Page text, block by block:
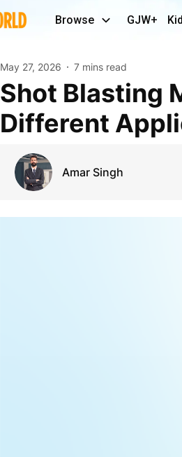
Browse GJW+
May 27, 2026 7 mins read
Shot Blasting Machine Media Selection for
Different
Amar Singh